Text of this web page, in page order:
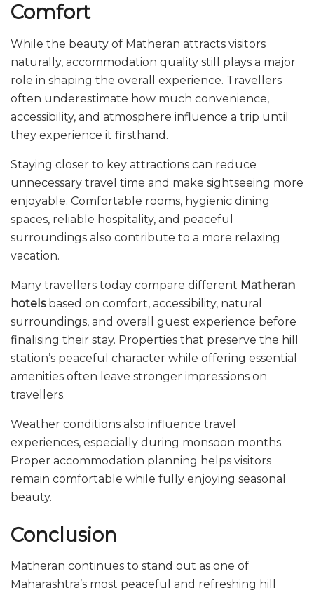
Comfort
While the beauty of Matheran attracts visitors
naturally, accommodation quality still plays a major
role in shaping the overall experience. Travellers
often underestimate how much convenience,
accessibility, and atmosphere influence a trip until
they experience it firsthand.
Staying closer to key attractions can reduce
unnecessary travel time and make sightseeing more
enjoyable. Comfortable rooms, hygienic dining
spaces, reliable hospitality, and peaceful
surroundings also contribute to a more relaxing
vacation.
Many travellers today compare different Matheran
hotelsbased on comfort, accessibility, natural
surroundings, and overall guest experience before
finalising their stay. Properties that preserve the hill
station’s peaceful character while offering essential
amenities often leave stronger impressions on
travellers.
Weather conditions also influence travel
experiences, especially during monsoon months.
Proper accommodation planning helps visitors
remain comfortable while fully enjoying seasonal
beauty.
Conclusion
Matheran continues to stand out as one of
Maharashtra’s most peaceful and refreshing hill